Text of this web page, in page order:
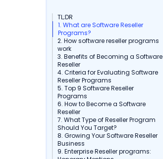
TL;DR
1. What are Software Reseller
Programs?
2. How software reseller programs
work
3. Benefits of Becoming a Software
Reseller
4. Criteria for Evaluating Software
Reseller Programs
5. Top 9 Software Reseller
Programs
6. How to Become a Software
Reseller
7. What Type of Reseller Program
Should You Target?
8. Growing Your Software Reseller
Business
9. Enterprise Reseller programs: